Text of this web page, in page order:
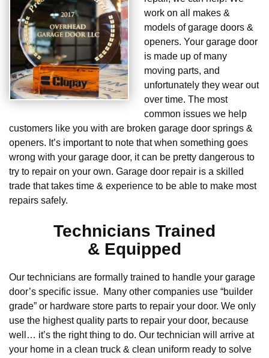
work on all makes &
models of garage doors &
openers. Your garage door
is made up of many
moving parts, and
unfortunately they wear out
over time. The most
common issues we help
customers like you with are broken garage door springs &
openers. It’s important to note that when something goes
wrong with your garage door, it can be pretty dangerous to
try to repair on your own. Garage door repair is a skilled
trade that takes time & experience to be able to make most
repairs safely.
Technicians Trained
& Equipped
Our technicians are formally trained to handle your garage
door’s specific issue. Many other companies use “builder
grade” or hardware store parts to repair your door. We only
use the highest quality parts to repair your door, because
well… it’s the right thing to do. Our technician will arrive at
your home in a clean truck & clean uniform ready to solve